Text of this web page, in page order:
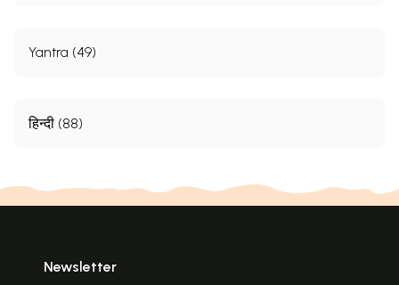
Yantra (49)
हिन्दी (88)
Newsletter